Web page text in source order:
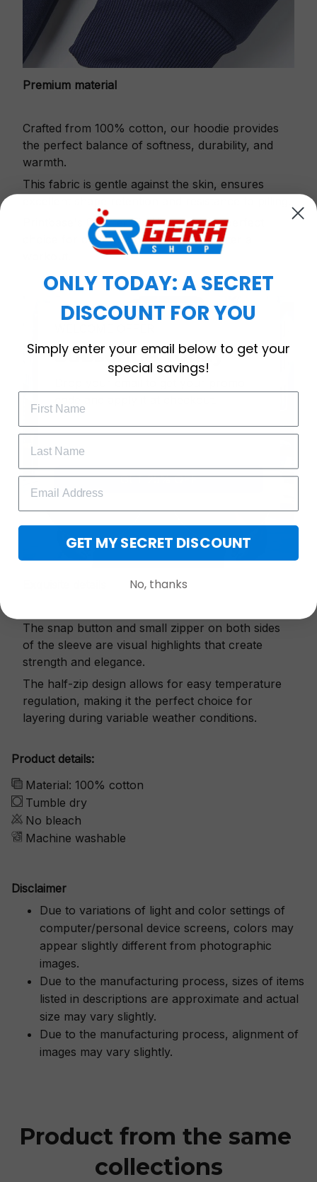
Premium material
Crafted from 100% cotton, our hoodie provides
the perfect balance of softness, durability, and
warmth.
This fabric is gentle against the skin, ensures
Printbase's Quarter Zip Hoodie is the perfect
choice for cool weather or relaxing after a
The snap button and small zipper on both sides
of the sleeve are visual highlights that create
strength and elegance.
The half-zip design allows for easy temperature
regulation, making it the perfect choice for
layering during variable weather conditions.
Product details:
Material: 100% cotton
Tumble dry
No bleach
Machine washable
Disclaimer
Due to variations of light and color settings of
computer/personal device screens, colors may
appear slightly different from photographic
images.
Due to the manufacturing process, sizes of items
listed in descriptions are approximate and actual
size may vary slightly.
Due to the manufacturing process, alignment of
images may vary slightly.
Product from the same
collections
Subscribe Today
GET 25% OFF
ONLY TODAY: A SECRET
DISCOUNT FOR YOU
Simply enter your email below to get your
special savings!
GET MY SECRET DISCOUNT
No, thanks